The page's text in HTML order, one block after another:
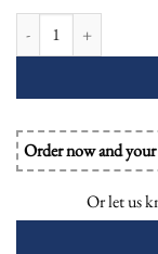
Order now and
Or let us